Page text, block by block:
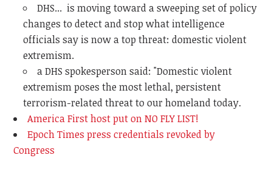
DHS... is moving toward a sweeping set of policy
changes to detect and stop what intelligence
officials say is now a top threat: domestic violent
extremism.
a DHS spokesperson said: "Domestic violent
extremism poses the most lethal, persistent
terrorism-related threat to our homeland today.
America First host put on NO FLY LIST!
Epoch Times press credentials revoked by
Congress